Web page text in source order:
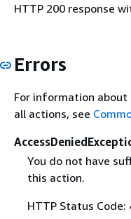
HTTP 200 response
Errors
For information
all actions, see
You do not have
this action.
HTTP Status Code: